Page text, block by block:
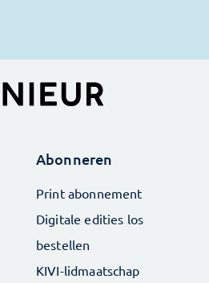
Abonneren
Print abonnement
Digitale edities los
bestellen
KIVI-lidmaatschap